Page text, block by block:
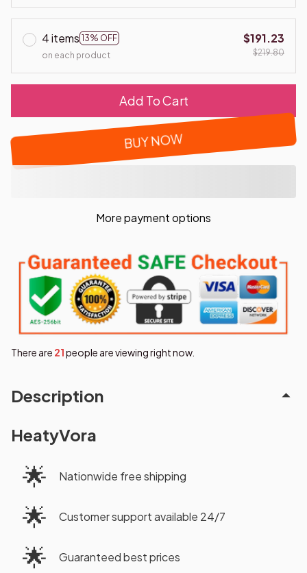
4 items 13% OFF
on each product
$191.23
$219.80
Add To Cart
BUY NOW
More payment options
There are 25people are viewing right now.
Description
HeatyVora
🌟 Nationwide free shipping
🌟 Customer support available 24/7
🌟 Guaranteed best prices